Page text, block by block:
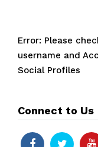
Error: Please
username and
Social Profiles
Connect to Us